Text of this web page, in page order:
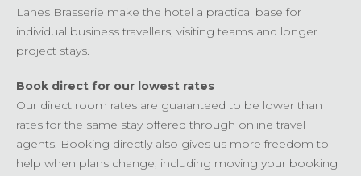
Lanes Brasserie make the hotel a practical base for
individual business travellers, visiting teams and longer
project stays.
Book direct for our lowest rates
Our direct room rates are guaranteed to be lower than
rates for the same stay offered through online travel
agents. Booking directly also gives us more freedom to
help when plans change, including moving your booking